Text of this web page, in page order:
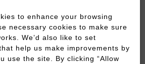
to enhance your browsing
necessary cookies to make sure
We’d also like to set
help us make improvements by
use the site. By clicking “Allow